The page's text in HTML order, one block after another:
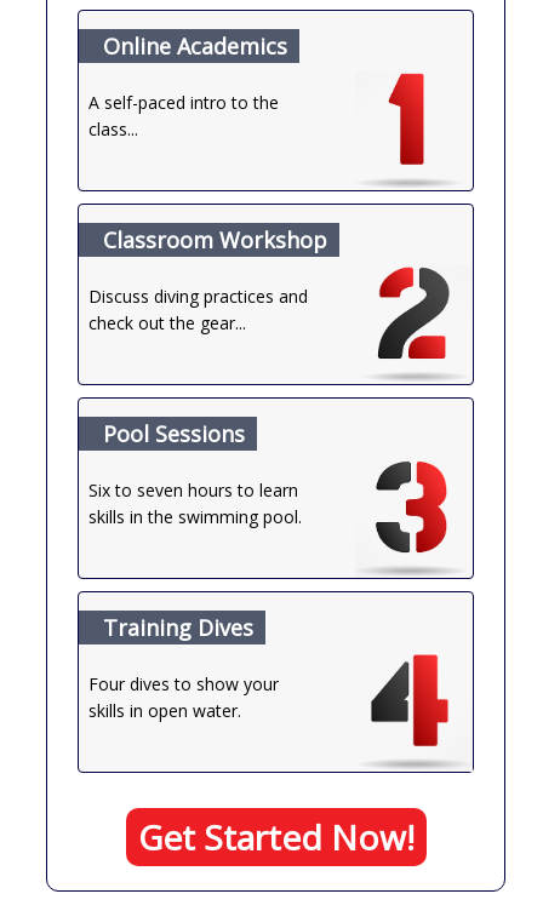
Online Academics
A self-paced intro to the
class...
Classroom Workshop
Discuss diving practices and
check out the gear...
Pool Sessions
Six to seven hours to learn
skills in the swimming pool.
Training Dives
Four dives to show your
skills in open water.
Get Started Now!